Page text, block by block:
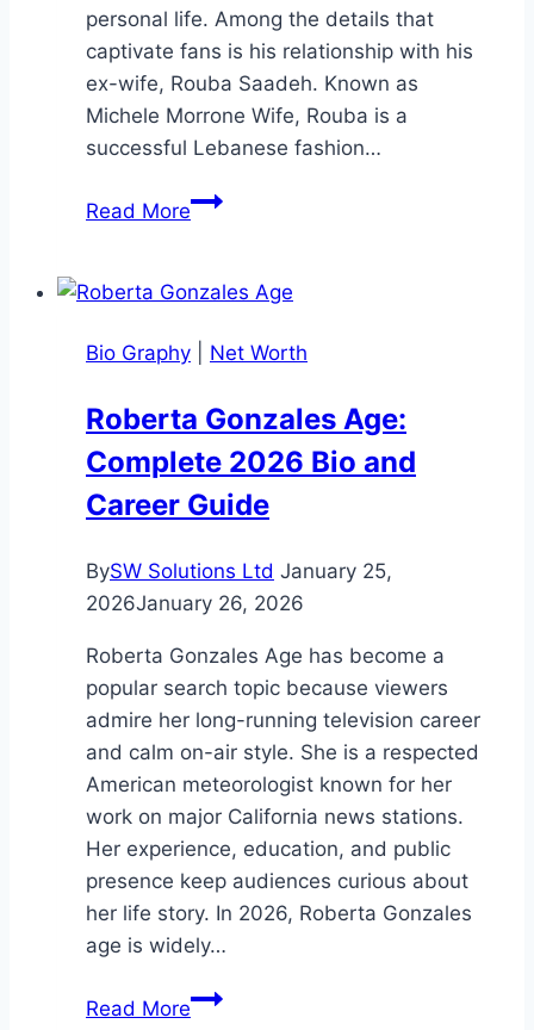
personal life. Among the details that
captivate fans is his relationship with his
ex-wife, Rouba Saadeh. Known as
Michele Morrone Wife, Rouba is a
successful Lebanese fashion…
Read MoreMichele
His
Divorce,
Life
After
Bio Graphy Net Worth
Roberta Gonzales Age:
Complete 2026 Bio and
Career Guide
BySW Solutions Ltd January 25,
2026January 26, 2026
Roberta Gonzales Age has become a
popular search topic because viewers
admire her long-running television career
and calm on-air style. She is a respected
American meteorologist known for her
work on major California news stations.
Her experience, education, and public
presence keep audiences curious about
her life story. In 2026, Roberta Gonzales
age is widely…
Read MoreRoberta